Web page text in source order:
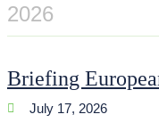
2026
Briefing
July 17, 2026